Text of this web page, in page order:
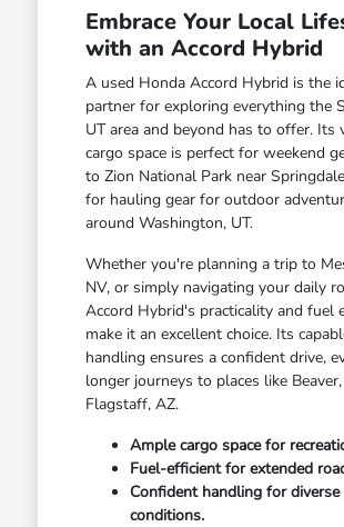
Embrace Your Local
with an Accord Hybrid
A used Honda Accord Hybrid is the
partner for exploring everything the
UT area and beyond has to offer. Its
cargo space is perfect for weekend
to Zion National Park near
for hauling gear for outdoor
around Washington, UT.
Whether you're planning a trip to
NV, or simply navigating your daily
Accord Hybrid's practicality and fuel
make it an excellent choice. Its
handling ensures a confident drive,
longer journeys to places like
Flagstaff, AZ.
Ample cargo space for
Fuel-efficient for extended
Confident handling for diverse
conditions.